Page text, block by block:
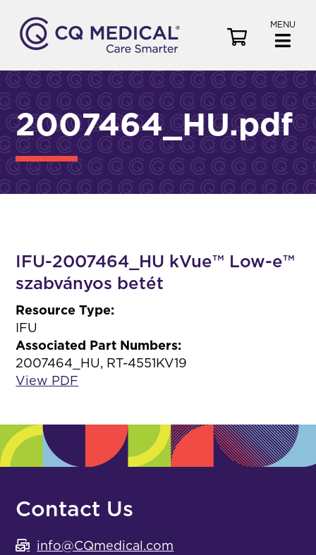
MENU
e
a
r
2007464_HU.pdf
IFU-2007464_HU kVue™ Low-e™
szabványos betét
Resource Type:
IFU
Associated Part Numbers:
2007464_HU, RT-4551KV19
View PDF
Contact Us
info@CQmedical.com